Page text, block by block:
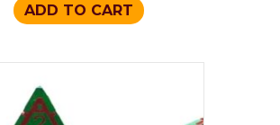
ADD TO CART